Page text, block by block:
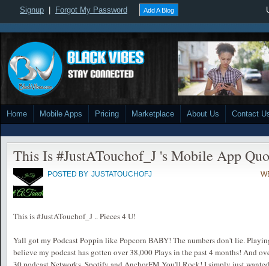
Signup Forgot My Password Add A Blog
Home Mobile Apps Pricing Marketplace About Us Contact
This Is #JustATouchof_J 's Mobile App
POSTED BY JUSTATOUCHOFJ
This is #JustATouchof_J .. Pieces 4 U!
Yall got my Podcast Poppin like Popcorn BABY! The numbers don't lie.
believe my podcast has gotten over 38,000 Plays in the past 4 months! And